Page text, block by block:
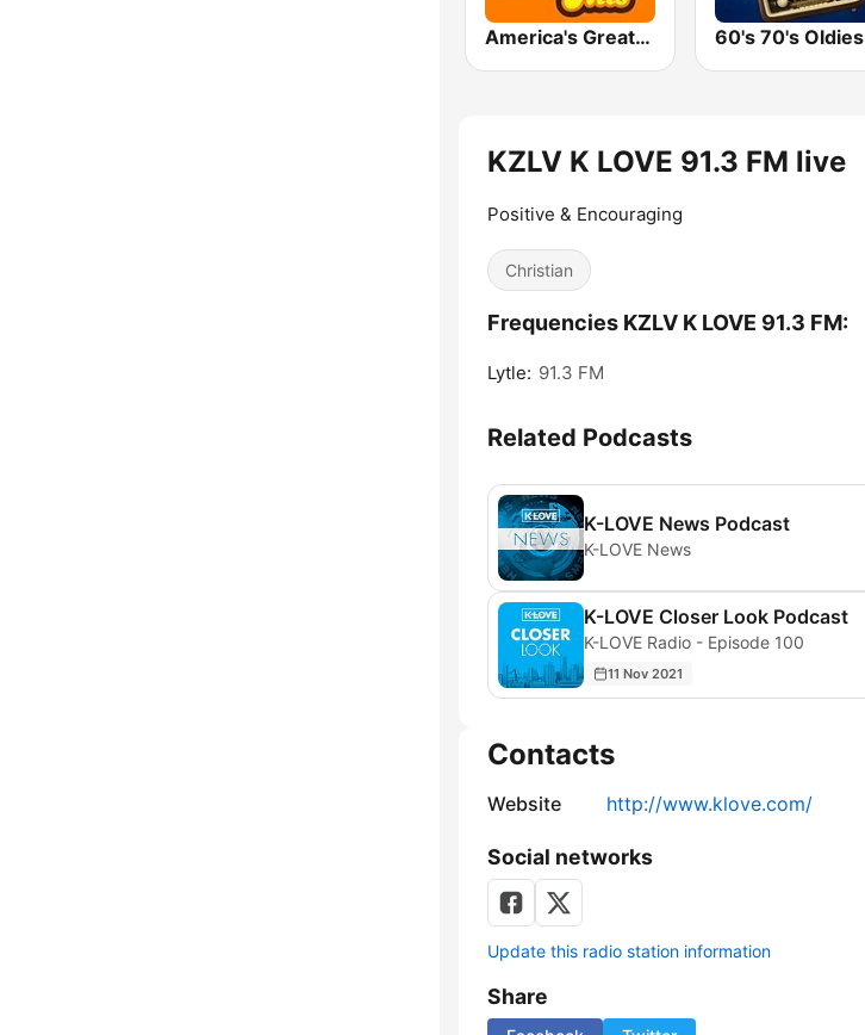
America's Greatest 70s Hits 60's 70's Oldies
KZLV K LOVE 91.3 FM live
Positive & Encouraging
Christian
Frequencies KZLV K LOVE 91.3 FM:
Lytle: 91.3 FM
Related Podcasts
K-LOVE News Podcast
K-LOVE News
K-LOVE Closer Look Podcast
K-LOVE Radio - Episode 100
11 Nov 2021
Contacts
Website http://www.klove.com/
Social networks
Update this radio station information
Share